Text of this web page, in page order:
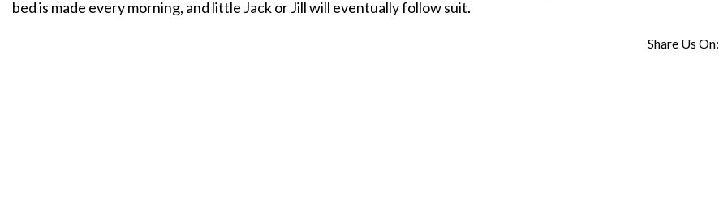
bed is made every morning, and little Jack or Jill will eventually follow suit.
Share Us On: